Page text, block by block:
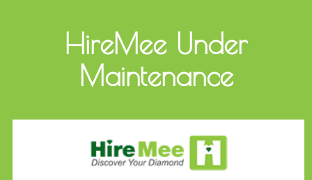
HireMee Under
Maintenance